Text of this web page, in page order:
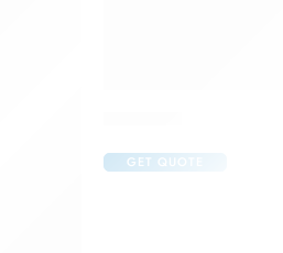
GET QUOTE